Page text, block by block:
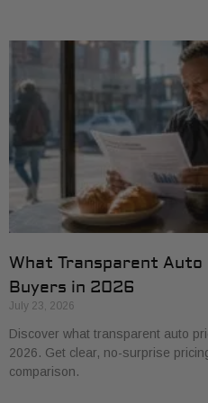
What Transparent
Buyers in 2026
July 23, 2026
Discover what transparent auto
2026. Get clear, no-surprise
comparison.